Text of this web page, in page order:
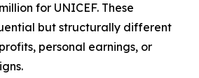
for UNICEF. These
but structurally different
personal earnings, or